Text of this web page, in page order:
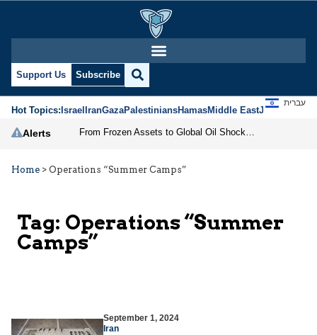
Support Us Subscribe
Hot Topics:IsraelIranGazaPalestiniansHamasMiddle EastJews
עברית
Alerts
Home > Operations “Summer Camps”
Tag: Operations “Summer
Camps”
September 1, 2024
Iran